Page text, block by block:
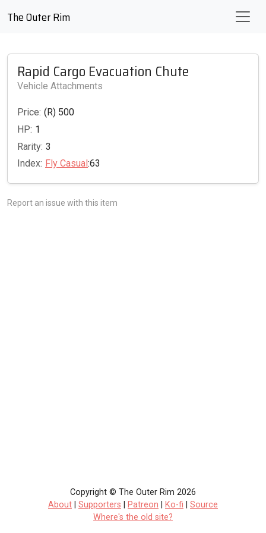
The Outer Rim
Rapid Cargo Evacuation Chute
Vehicle Attachments
Price: (R) 500
HP: 1
Rarity: 3
Index: Fly Casual :63
Report an issue with this item
Copyright © The Outer Rim 2026
About
Supporters Patreon Ko-fi
Source
Where's the old site?